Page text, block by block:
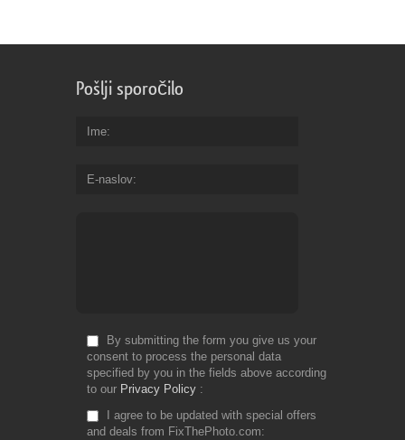
Pošlji sporočilo
Ime
E-naslov
By submitting the form you give us your
consent to process the personal data
specified by you in the fields above according
to our Privacy Policy
I agree to be updated with special offers
and deals from FixThePhoto.com